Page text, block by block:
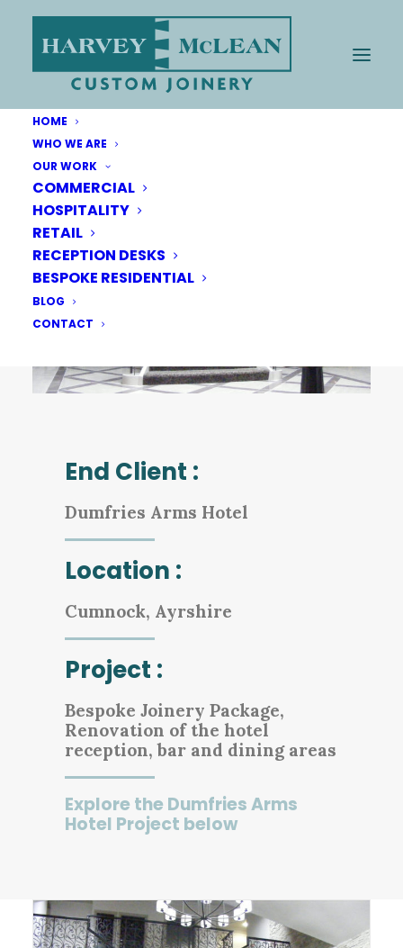
HOME
WHO WE ARE
OUR WORK
COMMERCIAL
HOSPITALITY
RETAIL
RECEPTION DESKS
BESPOKE RESIDENTIAL
BLOG
CONTACT
End Client :
Dumfries Arms Hotel
Location :
Cumnock, Ayrshire
Project :
Bespoke Joinery Package,
Renovation of the hotel
reception, bar and dining areas
Explore the Dumfries Arms
Hotel Project below